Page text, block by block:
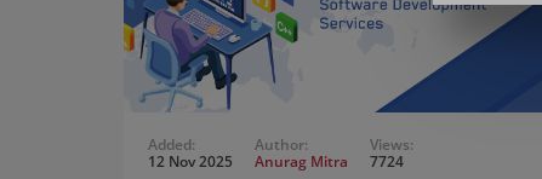
Added:
12 Nov 2025
Author:
Anurag Mitra
Views:
7724